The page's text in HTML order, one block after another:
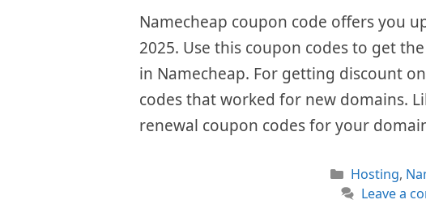
Namecheap coupon code offers you
2025. Use this coupon codes to get
in Namecheap. For getting discount
codes that worked for new domains.
renewal coupon codes for your
Categories
Hosting,
Leave a